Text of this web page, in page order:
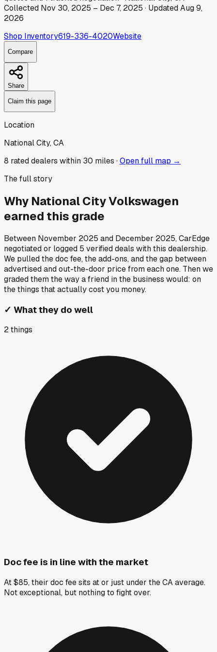
Collected Nov 30, 2025 – Dec 7, 2025 · UpdatedAug 9,
2026
Shop Inventory619-336-4020Website
Compare
Share
Claim this page
Location
National City, CA
8 rated dealers within 30 miles ·Open full map →
The full story
Why National City Volkswagen
earned this grade
Between November 2025 and December 2025, CarEdge
negotiated or logged 5 verified deals with this dealership.
We pulled the doc fee, the add-ons, and the gap between
advertised and out-the-door price from each one. Then we
graded them the way a friend in the business would: on
the things that actually cost you money.
✓ What they do well
2things
Doc fee is in line with the market
At $85, their doc fee sits at or just under the CA average.
Not exceptional, but nothing to fight over.